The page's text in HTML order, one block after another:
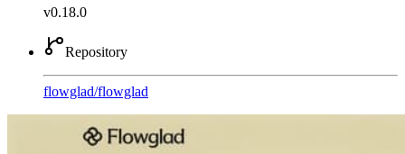
v0.18.0
Repository
flowglad/flowglad